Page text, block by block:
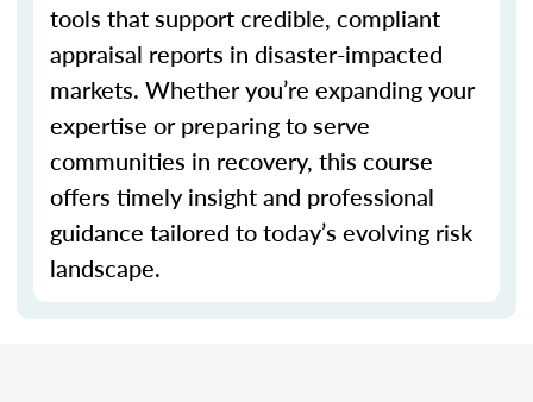
tools that support credible, compliant
appraisal reports in disaster-impacted
markets. Whether you’re expanding your
expertise or preparing to serve
communities in recovery, this course
offers timely insight and professional
guidance tailored to today’s evolving risk
landscape.